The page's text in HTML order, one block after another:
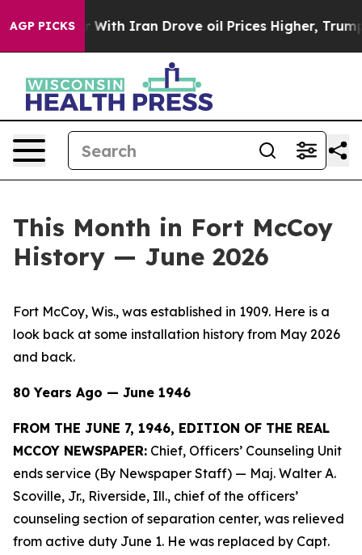
AGP PICKS
Iran Drove oil Prices Higher, Trump Gave
This Month in Fort McCoy
History — June 2026
Fort McCoy, Wis., was established in 1909. Here is a
look back at some installation history from May 2026
and back.
80 Years Ago — June 1946
FROM THE JUNE 7, 1946, EDITION OF THE REAL
MCCOY NEWSPAPER: Chief, Officers’ Counseling Unit
ends service (By Newspaper Staff) — Maj. Walter A.
Scoville, Jr., Riverside, Ill., chief of the officers’
counseling section of separation center, was relieved
from active duty June 1. He was replaced by Capt.